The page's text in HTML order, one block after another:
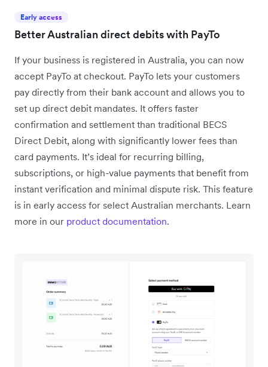
Early access
Better Australian direct debits with PayTo
If your business is registered in Australia, you can now
accept PayTo at checkout. PayTo lets your customers
pay directly from their bank account and allows you to
set up direct debit mandates. It offers faster
confirmation and settlement than traditional BECS
Direct Debit, along with significantly lower fees than
card payments. It’s ideal for recurring billing,
subscriptions, or high-value payments that benefit from
instant verification and minimal dispute risk. This feature
is in early access for select Australian merchants. Learn
more in our product documentation.